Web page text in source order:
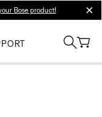
Bose product!